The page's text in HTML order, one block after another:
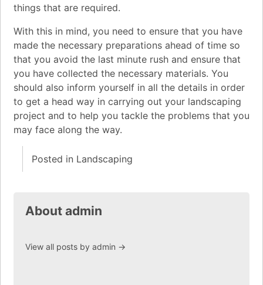
things that are required.
With this in mind, you need to ensure that you have
made the necessary preparations ahead of time so
that you avoid the last minute rush and ensure that
you have collected the necessary materials. You
should also inform yourself in all the details in order
to get a head way in carrying out your landscaping
project and to help you tackle the problems that you
may face along the way.
Posted in Landscaping
About admin
View all posts by admin →